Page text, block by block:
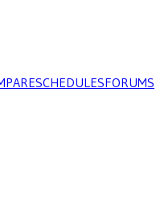
SCHEDULESFORUMS